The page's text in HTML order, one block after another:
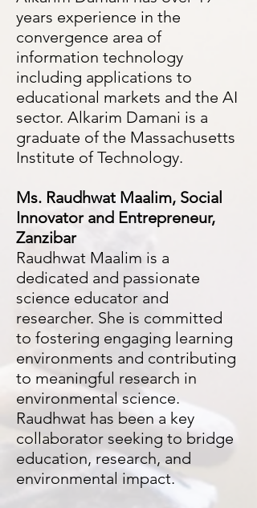
years experience in the
convergence area of
information technology
including applications to
educational markets and the AI
sector. Alkarim Damani is a
graduate of the Massachusetts
Institute of Technology.
Ms. Raudhwat Maalim, Social
Innovator and Entrepreneur,
Zanzibar
Raudhwat Maalim is a
dedicated and passionate
science educator and
researcher. She is committed
to fostering engaging learning
environments and contributing
to meaningful research in
environmental science.
Raudhwat has been a key
collaborator seeking to bridge
education, research, and
environmental impact.